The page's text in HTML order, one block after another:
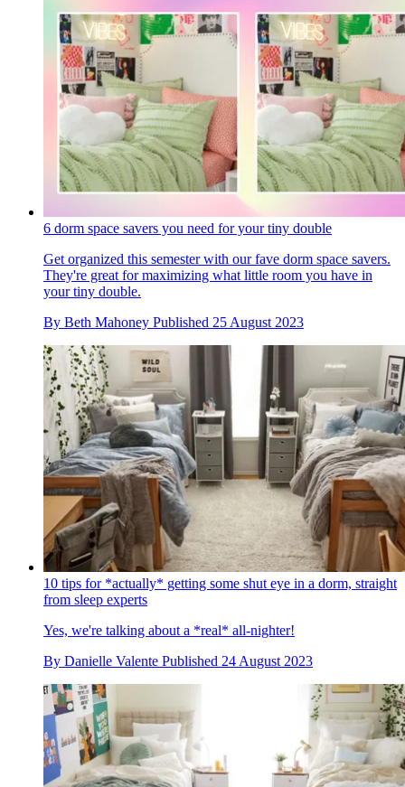
6 dorm space savers you need for your tiny double
Get organized this semester with our fave dorm space savers.
They're great for maximizing what little room you have in
your tiny double.
By Beth Mahoney Published 25 August 2023
10 tips for *actually* getting some shut eye in a dorm, straight
from sleep experts
Yes, we're talking about a *real* all-nighter!
By Danielle Valente Published 24 August 2023